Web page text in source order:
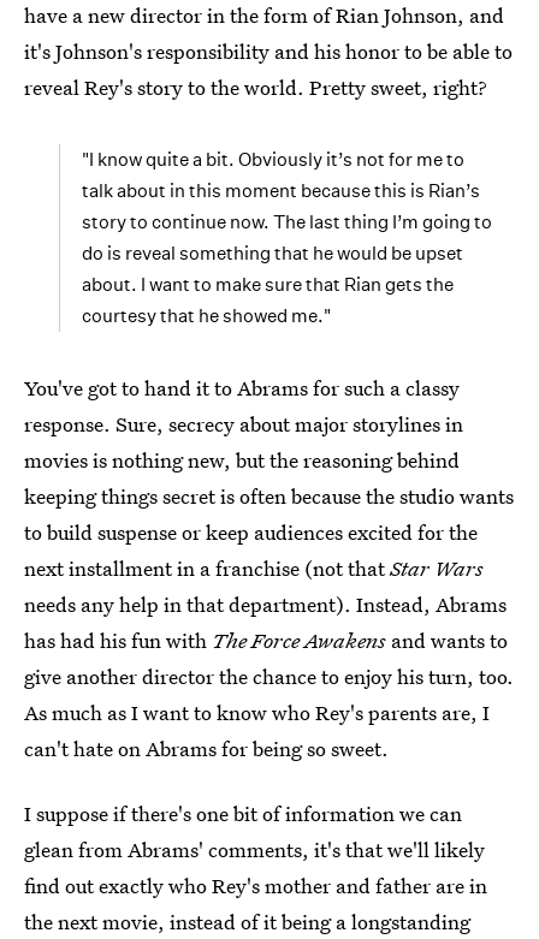
have a new director in the form of Rian Johnson, and
it's Johnson's responsibility and his honor to be able to
reveal Rey's story to the world. Pretty sweet, right?
"I know quite a bit. Obviously it’s not for me to
talk about in this moment because this is Rian’s
story to continue now. The last thing I’m going to
do is reveal something that he would be upset
about. I want to make sure that Rian gets the
courtesy that he showed me."
You've got to hand it to Abrams for such a classy
response. Sure, secrecy about major storylines in
movies is nothing new, but the reasoning behind
keeping things secret is often because the studio wants
to build suspense or keep audiences excited for the
next installment in a franchise (not thatStar Wars
needs any help in that department). Instead, Abrams
has had his fun with The Force Awakens and wants to
give another director the chance to enjoy his turn, too.
As much as I want to know who Rey's parents are, I
can't hate on Abrams for being so sweet.
I suppose if there's one bit of information we can
glean from Abrams' comments, it's that we'll likely
find out exactly who Rey's mother and father are in
the next movie, instead of it being a longstanding